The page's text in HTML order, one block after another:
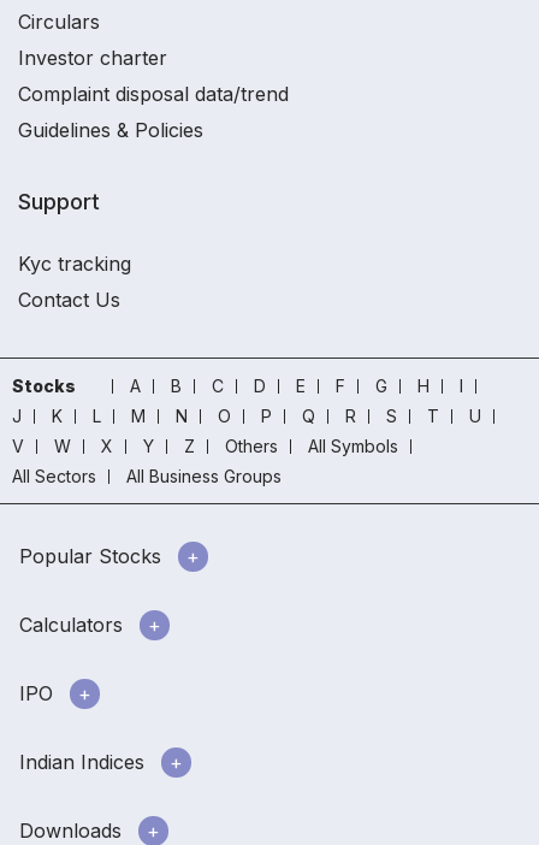
Circulars
Investor charter
Complaint disposal data/trend
Guidelines & Policies
Support
Kyc tracking
Contact Us
Stocks A B C D E F G H
I
J
K L M N O P Q R S T
U
V
W X Y Z Others
All Symbols
All Sectors
All Business Groups
Popular Stocks
Calculators
IPO
Indian Indices
Downloads